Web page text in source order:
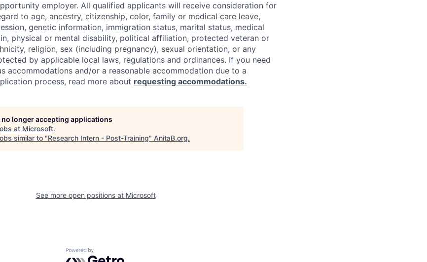
employer. All qualified applicants will receive consideration for
to age, ancestry, citizenship, color, family or medical care leave,
genetic information, immigration status, marital status, medical
physical or mental disability, political affiliation, protected veteran or
religion, sex (including pregnancy), sexual orientation, or any
by applicable local laws, regulations and ordinances. If you need
accommodations and/or a reasonable accommodation due to a
process, read more about requesting accommodations.
no longer accepting applications
at Microsoft.
similar to "Research Intern - Post-Training" AnitaB.org.
See more open positions at Microsoft
Powered by Getro.com